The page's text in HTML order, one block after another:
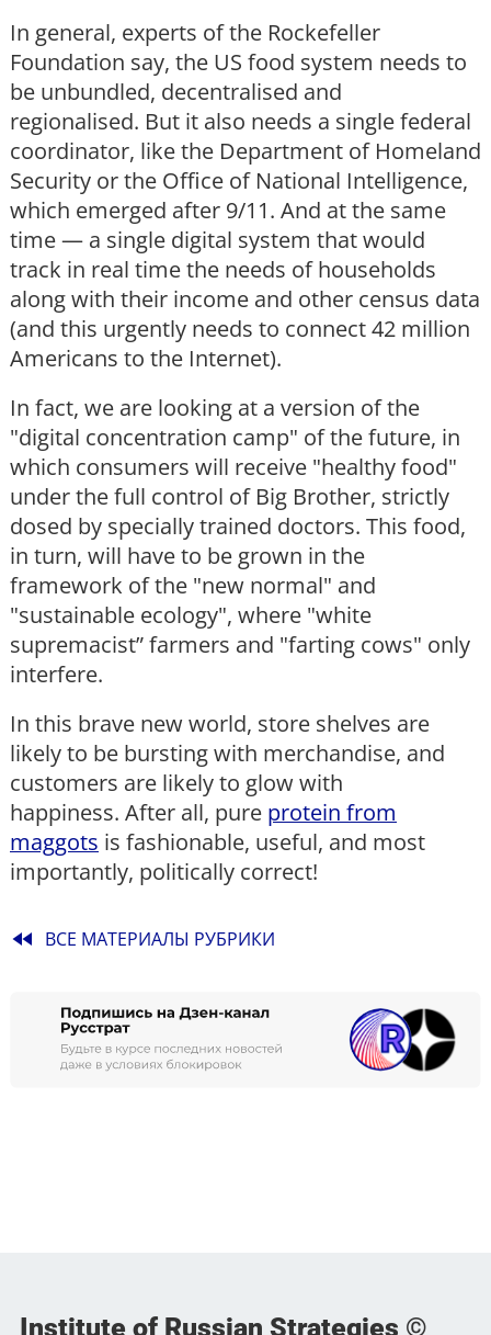
In general, experts of the Rockefeller
Foundation say, the US food system needs to
be unbundled, decentralised and
regionalised. But it also needs a single federal
coordinator, like the Department of Homeland
Security or the Office of National Intelligence,
which emerged after 9/11. And at the same
time — a single digital system that would
track in real time the needs of households
along with their income and other census data
(and this urgently needs to connect 42 million
Americans to the Internet).
In fact, we are looking at a version of the
"digital concentration camp" of the future, in
which consumers will receive "healthy food"
under the full control of Big Brother, strictly
dosed by specially trained doctors. This food,
in turn, will have to be grown in the
framework of the "new normal" and
"sustainable ecology", where "white
supremacist” farmers and "farting cows" only
interfere.
In this brave new world, store shelves are
likely to be bursting with merchandise, and
customers are likely to glow with
happiness. After all, pure protein from
maggots is fashionable, useful, and most
importantly, politically correct!
fast_rewind ВСЕ МАТЕРИАЛЫ РУБРИКИ
Institute of Russian Strategies ©